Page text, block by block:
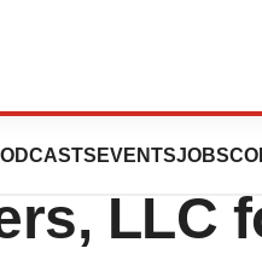
EVENTSJOBS
LLC